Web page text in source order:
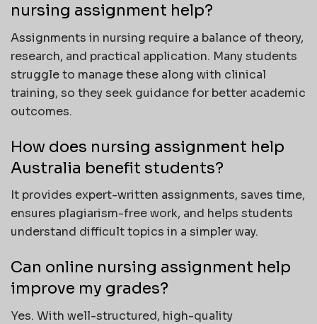
nursing assignment help?
Assignments in nursing require a balance of theory,
research, and practical application. Many students
struggle to manage these along with clinical
training, so they seek guidance for better academic
outcomes.
How does nursing assignment help
Australia benefit students?
It provides expert-written assignments, saves time,
ensures plagiarism-free work, and helps students
understand difficult topics in a simpler way.
Can online nursing assignment help
improve my grades?
Yes. With well-structured, high-quality